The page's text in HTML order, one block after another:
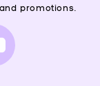
promotions.